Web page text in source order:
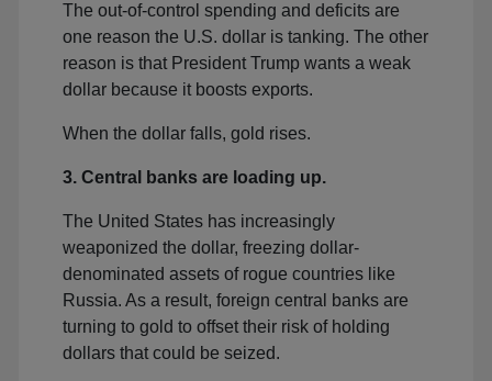
The out-of-control spending and deficits are
one reason the U.S. dollar is tanking. The other
reason is that President Trump wants a weak
dollar because it boosts exports.
When the dollar falls, gold rises.
3. Central banks are loading up.
The United States has increasingly
weaponized the dollar, freezing dollar-
denominated assets of rogue countries like
Russia. As a result, foreign central banks are
turning to gold to offset their risk of holding
dollars that could be seized.